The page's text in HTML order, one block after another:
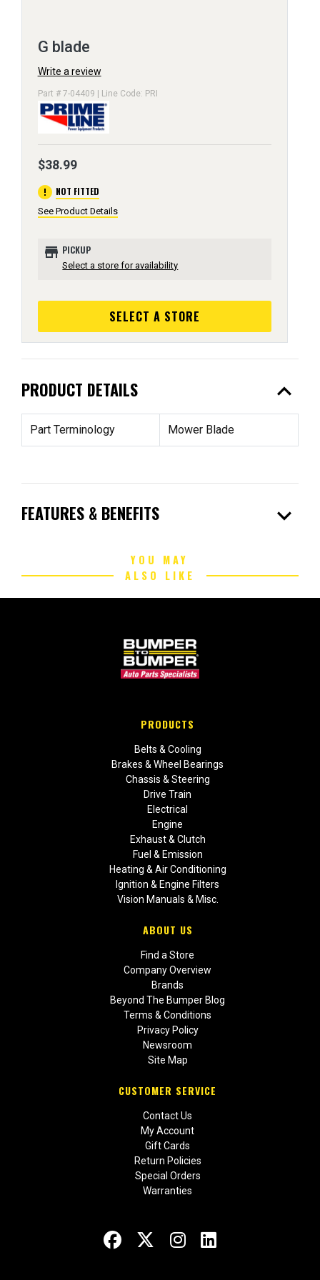
G blade
Write a review
Part # 7-04409 | Line Code: PRI
$38.99
error NOT FITTED
See Product Details
store PICKUP
Select a store for availability
SELECT A STORE
PRODUCT DETAILS expand_less
Part Terminology Mower Blade
FEATURES & BENEFITS expand_more
YOU MAY
ALSO LIKE
PRODUCTS
Belts & Cooling
Brakes & Wheel Bearings
Chassis & Steering
Drive Train
Electrical
Engine
Exhaust & Clutch
Fuel & Emission
Heating & Air Conditioning
Ignition & Engine Filters
Vision Manuals & Misc.
ABOUT US
Find a Store
Company Overview
Brands
Beyond The Bumper Blog
Terms & Conditions
Privacy Policy
Newsroom
Site Map
CUSTOMER SERVICE
Contact Us
My Account
Gift Cards
Return Policies
Special Orders
Warranties